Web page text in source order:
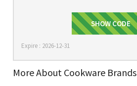
welcome10
SHOW CODE
Expire : 2026-12-31
More About Cookware Brands